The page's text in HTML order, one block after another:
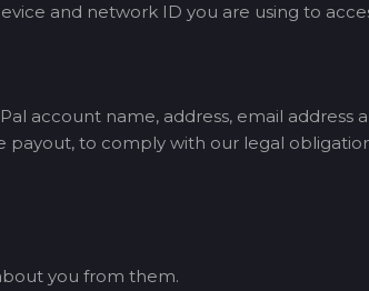
and network ID you are using to
account name, address, email address
to comply with our legal
you from them.